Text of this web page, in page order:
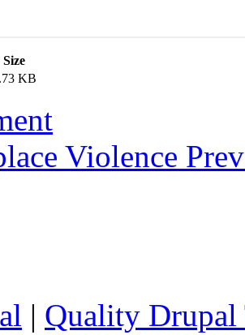
Size
KB
Violence
| Quality Drupal